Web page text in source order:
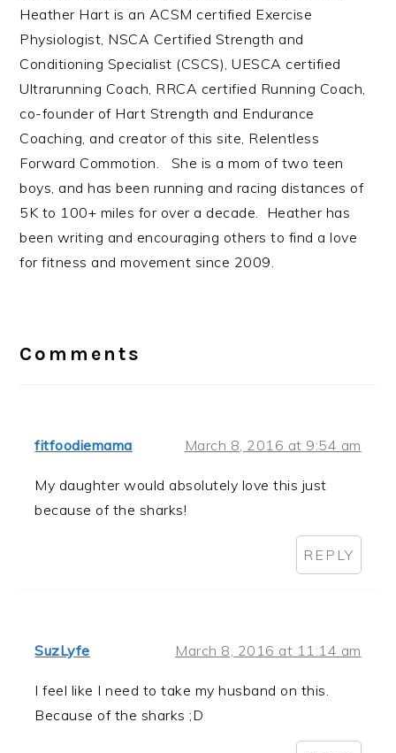
Heather Hart is an ACSM certified Exercise
Physiologist, NSCA Certified Strength and
Conditioning Specialist (CSCS), UESCA certified
Ultrarunning Coach, RRCA certified Running Coach,
co-founder of Hart Strength and Endurance
Coaching, and creator of this site, Relentless
Forward Commotion. She is a mom of two teen
boys, and has been running and racing distances of
5K to 100+ miles for over a decade. Heather has
been writing and encouraging others to find a love
for fitness and movement since 2009.
Interactions
Comments
fitfoodiemama March 8, 2016 at 9:54 am
My daughter would absolutely love this just
because of the sharks!
REPLY
SuzLyfe March 8, 2016 at 11:14 am
I feel like I need to take my husband on this.
Because of the sharks ;D